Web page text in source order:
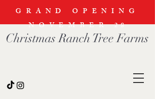
GRAND OPENING
NOVEMBER28
Christmas Ranch Tree Farms